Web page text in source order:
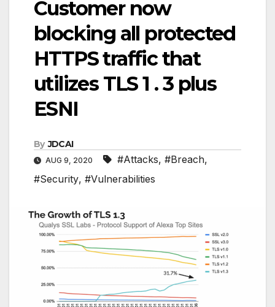
Customer now
blocking all protected
HTTPS traffic that
utilizes TLS 1 . 3 plus
ESNI
By JDCAI
AUG 9, 2020 #Attacks, #Breach,
#Security, #Vulnerabilities